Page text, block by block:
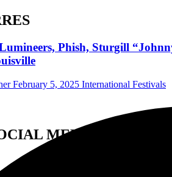
Phish, Sturgill
February 5, 2025 International Festivals
MEDIA